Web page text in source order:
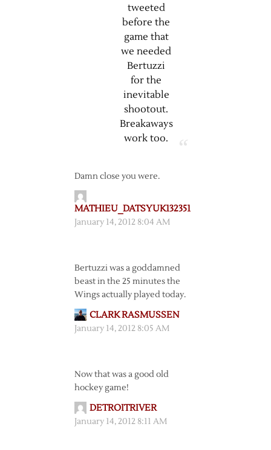
tweeted
before the
game that
we needed
Bertuzzi
for the
inevitable
shootout.
Breakaways
work too.
Damn close you were.
MATHIEU_DATSYUK132351
January 14, 2012 8:04 AM
Bertuzzi was a goddamned
beast in the 25 minutes the
Wings actually played today.
CLARK RASMUSSEN
January 14, 2012 8:05 AM
Now that was a good old
hockey game!
DETROITRIVER
January 14, 2012 8:11 AM